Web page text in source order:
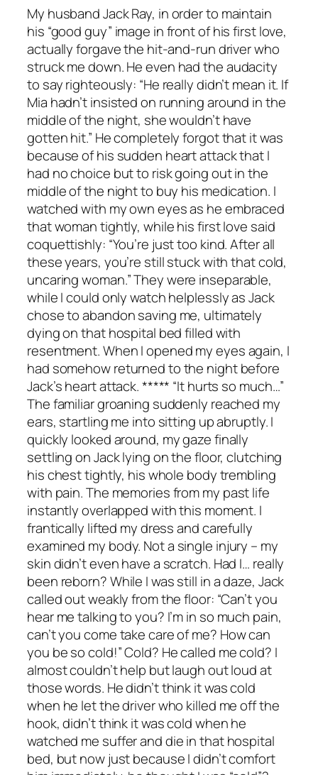
My husband Jack Ray, in order to maintain
his “good guy” image in front of his first love,
actually forgave the hit-and-run driver who
struck me down. He even had the audacity
to say righteously: “He really didn’t mean it. If
Mia hadn’t insisted on running around in the
middle of the night, she wouldn’t have
gotten hit.” He completely forgot that it was
because of his sudden heart attack that I
had no choice but to risk going out in the
middle of the night to buy his medication. I
watched with my own eyes as he embraced
that woman tightly, while his first love said
coquettishly: “You’re just too kind. After all
these years, you’re still stuck with that cold,
uncaring woman.” They were inseparable,
while I could only watch helplessly as Jack
chose to abandon saving me, ultimately
dying on that hospital bed filled with
resentment. When I opened my eyes again, I
had somehow returned to the night before
Jack’s heart attack. ***** “It hurts so much…”
The familiar groaning suddenly reached my
ears, startling me into sitting up abruptly. I
quickly looked around, my gaze finally
settling on Jack lying on the floor, clutching
his chest tightly, his whole body trembling
with pain. The memories from my past life
instantly overlapped with this moment. I
frantically lifted my dress and carefully
examined my body. Not a single injury – my
skin didn’t even have a scratch. Had I… really
been reborn? While I was still in a daze, Jack
called out weakly from the floor: “Can’t you
hear me talking to you? I’m in so much pain,
can’t you come take care of me? How can
you be so cold!” Cold? He called me cold? I
almost couldn’t help but laugh out loud at
those words. He didn’t think it was cold
when he let the driver who killed me off the
hook, didn’t think it was cold when he
watched me suffer and die in that hospital
bed, but now just because I didn’t comfort